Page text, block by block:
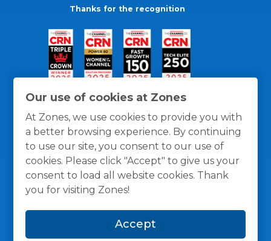
Our use of cookies at Zones
At Zones, we use cookies to provide you with
a better browsing experience. By continuing
to use our site, you consent to our use of
cookies. Please click "Accept" to give us your
consent to load all website cookies. Thank
you for visiting Zones!
Accept
Thanks for the recognition